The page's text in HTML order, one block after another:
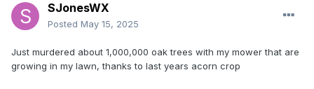
SJonesWX
Posted May 15, 2025
Just murdered about 1,000,000 oak trees with my mower that are
growing in my lawn, thanks to last years acorn crop